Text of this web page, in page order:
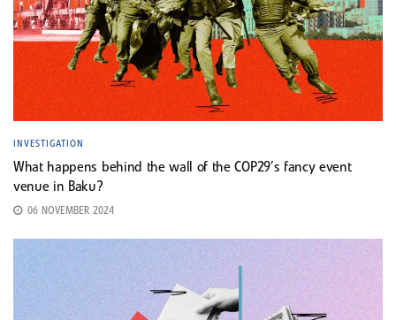
INVESTIGATION
What happens behind the wall of the COP29’s fancy event
venue in Baku?
06 NOVEMBER 2024